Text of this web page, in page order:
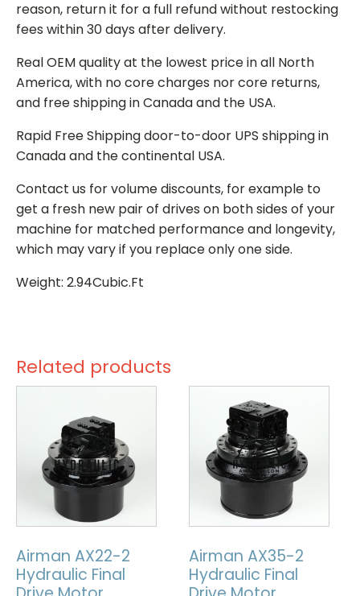
reason, return it for a full refund without restocking
fees within 30 days after delivery.
Real OEM quality at the lowest price in all North
America, with no core charges nor core returns,
and free shipping in Canada and the USA.
Rapid Free Shipping door-to-door UPS shipping in
Canada and the continental USA.
Contact us for volume discounts, for example to
get a fresh new pair of drives on both sides of your
machine for matched performance and longevity,
which may vary if you replace only one side.
Weight: 2.94Cubic.Ft
Related products
Airman AX22-2
Hydraulic Final
Airman AX35-2
Hydraulic Final